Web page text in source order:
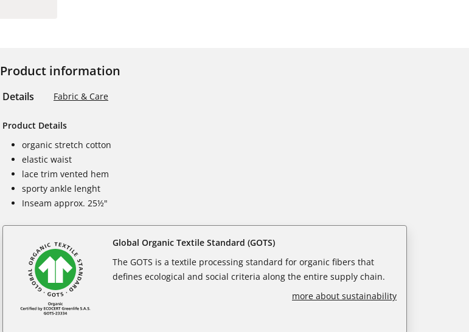
Product information
Details Fabric & Care
Product Details
organic stretch cotton
elastic waist
lace trim vented hem
sporty ankle lenght
Inseam approx. 25½"
Global Organic Textile Standard (GOTS)
The GOTS is a textile processing standard for organic fibers that
defines ecological and social criteria along the entire supply chain.
more about sustainability